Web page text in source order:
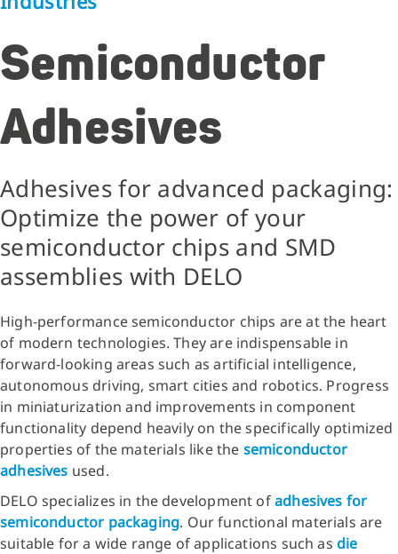
Semiconductor
Adhesives
Adhesives for advanced packaging:
Optimize the power of your
semiconductor chips and SMD
assemblies with DELO
High-performance semiconductor chips are at the heart
of modern technologies. They are indispensable in
forward-looking areas such as artificial intelligence,
autonomous driving, smart cities and robotics. Progress
in miniaturization and improvements in component
functionality depend heavily on the specifically optimized
properties of the materials like the semiconductor
adhesives used.
DELO specializes in the development ofadhesives for
semiconductor packaging. Our functional materials are
suitable for a wide range of applications such as die